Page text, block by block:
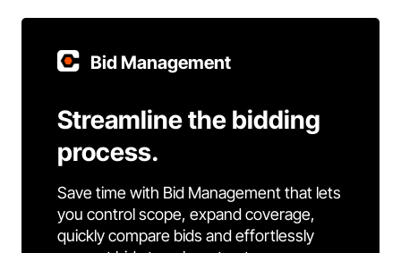
Bid Management
Streamline the bidding
process.
Save time with Bid Management that lets
you control scope, expand coverage,
quickly compare bids and effortlessly